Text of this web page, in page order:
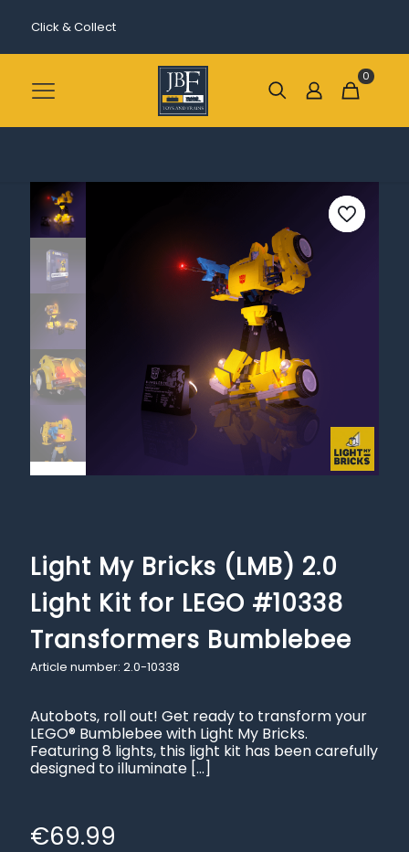
Click & Collect
0
Light My Bricks (LMB) 2.0
Light Kit for LEGO #10338
Transformers Bumblebee
Article number: 2.0-10338
Autobots, roll out! Get ready to transform your
LEGO® Bumblebee with Light My Bricks.
Featuring 8 lights, this light kit has been carefully
designed to illuminate […]
€69.99